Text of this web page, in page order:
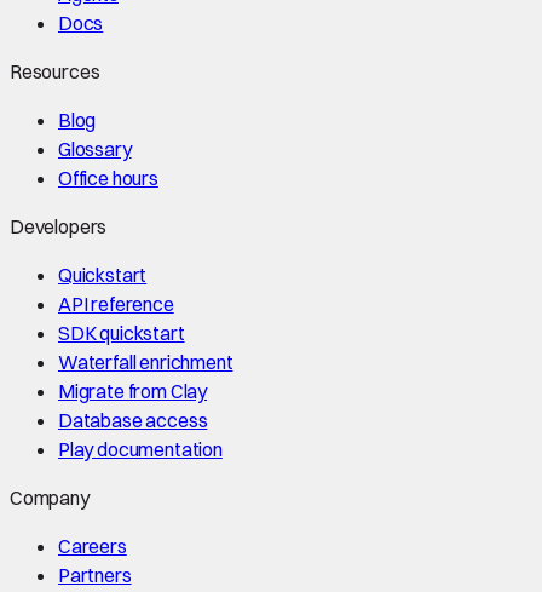
Docs
Resources
Blog
Glossary
Office hours
Developers
Quickstart
API reference
SDK quickstart
Waterfall enrichment
Migrate from Clay
Database access
Play documentation
Company
Careers
Partners